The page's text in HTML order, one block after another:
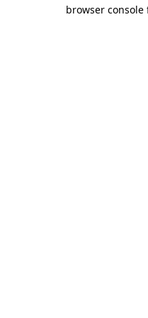
browser